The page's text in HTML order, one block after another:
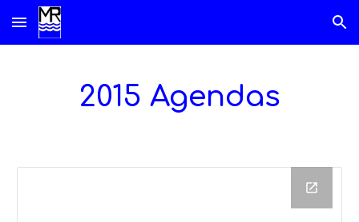
Skip to main content Skip to navigation
2015 Agendas